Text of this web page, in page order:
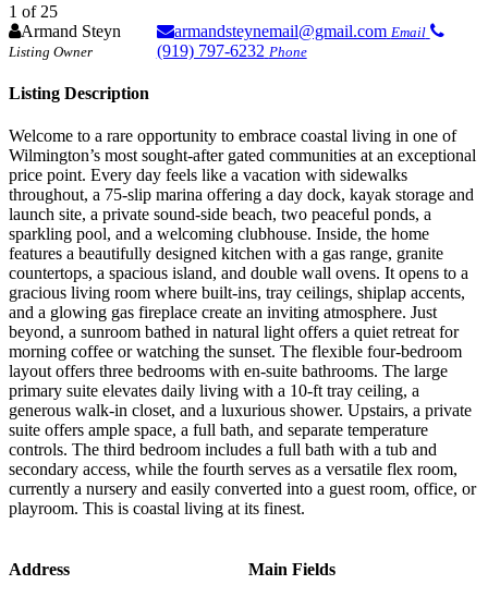
1 of 25
Armand Steyn
Listing Owner
armandsteynemail@gmail.com Email
(919) 797-6232 Phone
Listing Description
Welcome to a rare opportunity to embrace coastal living in one of
Wilmington’s most sought‑after gated communities at an exceptional
price point. Every day feels like a vacation with sidewalks
throughout, a 75‑slip marina offering a day dock, kayak storage and
launch site, a private sound‑side beach, two peaceful ponds, a
sparkling pool, and a welcoming clubhouse. Inside, the home
features a beautifully designed kitchen with a gas range, granite
countertops, a spacious island, and double wall ovens. It opens to a
gracious living room where built‑ins, tray ceilings, shiplap accents,
and a glowing gas fireplace create an inviting atmosphere. Just
beyond, a sunroom bathed in natural light offers a quiet retreat for
morning coffee or watching the sunset. The flexible four‑bedroom
layout offers three bedrooms with en‑suite bathrooms. The large
primary suite elevates daily living with a 10‑ft tray ceiling, a
generous walk‑in closet, and a luxurious shower. Upstairs, a private
suite offers ample space, a full bath, and separate temperature
controls. The third bedroom includes a full bath with a tub and
secondary access, while the fourth serves as a versatile flex room,
currently a nursery and easily converted into a guest room, office, or
playroom. This is coastal living at its finest.
Address Main Fields